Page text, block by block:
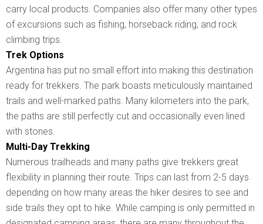
carry local products. Companies also offer many other types
of excursions such as fishing, horseback riding, and rock
climbing trips.
Trek Options
Argentina has put no small effort into making this destination
ready for trekkers. The park boasts meticulously maintained
trails and well-marked paths. Many kilometers into the park,
the paths are still perfectly cut and occasionally even lined
with stones.
Multi-Day Trekking
Numerous trailheads and many paths give trekkers great
flexibility in planning their route. Trips can last from 2-5 days
depending on how many areas the hiker desires to see and
side trails they opt to hike. While camping is only permitted in